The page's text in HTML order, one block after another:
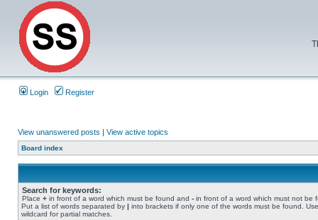
Login Register
View unanswered posts | View active topics
Board index
Search for keywords:
Place + in front of a word which must be found and - in front of a word which must not be
Put a list of words separated by | into brackets if only one of the words must be found.
wildcard for partial matches.